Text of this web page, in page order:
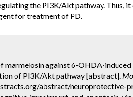
the PI3K/Akt pathway. Thus, it
for treatment of PD.
marmelosin against 6-OHDA-
of PI3K/Akt pathway [abstract].
abstract/neuroprotective-